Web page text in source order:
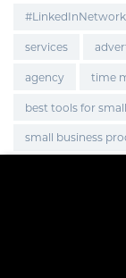
services
agency time
best tools for
small business